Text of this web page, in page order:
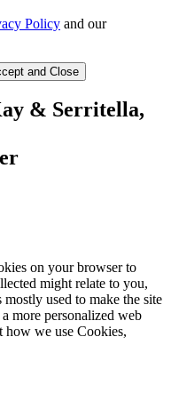
Policy and our
and Close
on your browser to
might relate to you,
used to make the site
more personalized web
how we use Cookies,